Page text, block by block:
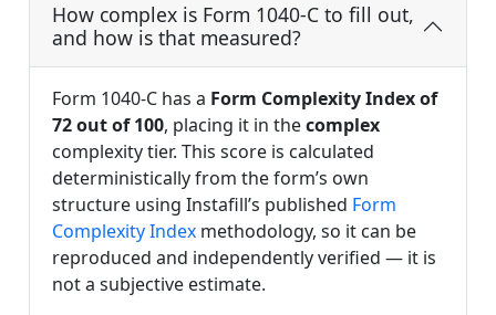
How complex is Form 1040-C to fill out,
and how is that measured?
Form 1040-C has a Form Complexity Index of
72 out of 100, placing it in thecomplex
complexity tier. This score is calculated
deterministically from the form’s own
structure using Instafill’s published Form
Complexity Index methodology, so it can be
reproduced and independently verified — it is
not a subjective estimate.